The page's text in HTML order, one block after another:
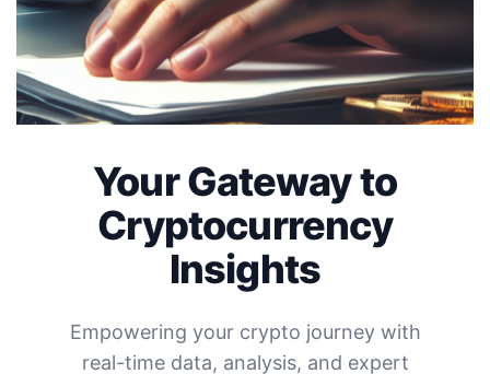
Your Gateway to
Cryptocurrency
Insights
Empowering your crypto journey with
real-time data, analysis, and expert